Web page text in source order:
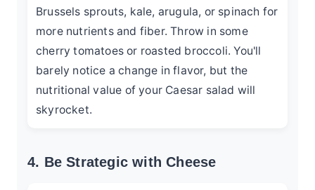
Brussels sprouts, kale, arugula, or spinach for
more nutrients and fiber. Throw in some
cherry tomatoes or roasted broccoli. You'll
barely notice a change in flavor, but the
nutritional value of your Caesar salad will
skyrocket.
4. Be Strategic with Cheese